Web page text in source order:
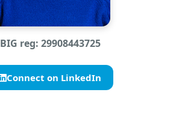
BIG reg: 29908443725
Connect on LinkedIn